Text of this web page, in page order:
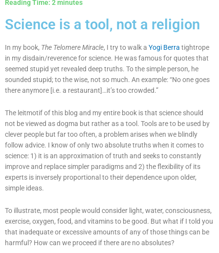
Reading Time: 2minutes
Science is a tool, not a religion
In my book, The Telomere Miracle, I try to walk a Yogi Berra tightrope
in my disdain/reverence for science. He was famous for quotes that
seemed stupid yet revealed deep truths. To the simple person, he
sounded stupid; to the wise, not so much. An example: “No one goes
there anymore [i.e. a restaurant]…it’s too crowded.”
The leitmotif of this blog and my entire book is that science should
not be viewed as dogma but rather as a tool. Tools are to be used by
clever people but far too often, a problem arises when we blindly
follow advice. I know of only two absolute truths when it comes to
science: 1) it is an approximation of truth and seeks to constantly
improve and replace simpler paradigms and 2) the flexibility of its
experts is inversely proportional to their dependence upon older,
simple ideas.
To illustrate, most people would consider light, water, consciousness,
exercise, oxygen, food, and vitamins to be good. But what if I told you
that inadequate or excessive amounts of any of those things can be
harmful? How can we proceed if there are no absolutes?